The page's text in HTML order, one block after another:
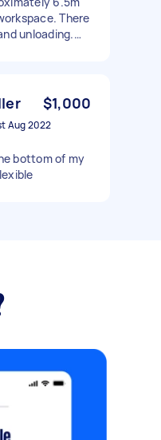
There
unloading.
$1,000
Aug 2022
bottom of my
Flexible